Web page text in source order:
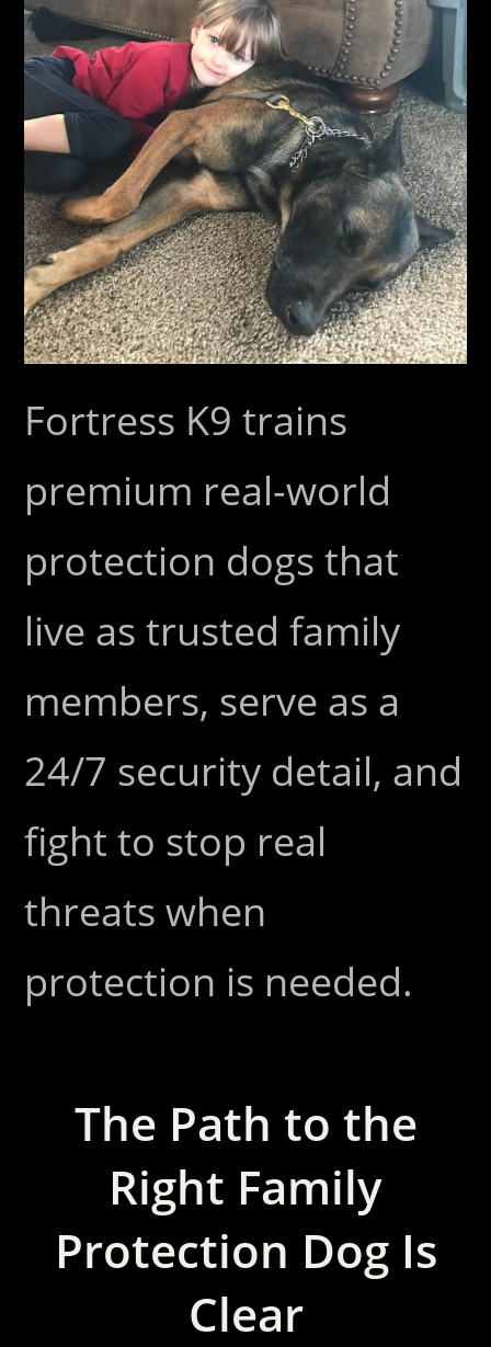
Fortress K9 trains
premium real-world
protection dogs that
live as trusted family
members, serve as a
24/7 security detail, and
fight to stop real
threats when
protection is needed.
The Path to the
Right Family
Protection Dog Is
Clear